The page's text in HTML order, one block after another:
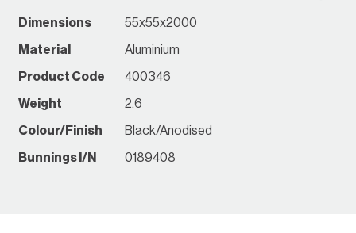
Dimensions
55x55x2000
Material
Aluminium
Product Code
400346
Weight
2.6
Colour/Finish
Black/Anodised
Bunnings I/N
0189408